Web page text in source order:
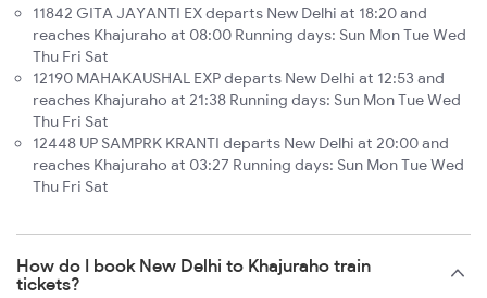
11842 GITA JAYANTI EX departs New Delhi at 18:20 and
reaches Khajuraho at 08:00 Running days: Sun Mon Tue Wed
Thu Fri Sat
12190 MAHAKAUSHAL EXP departs New Delhi at 12:53 and
reaches Khajuraho at 21:38 Running days: Sun Mon Tue Wed
Thu Fri Sat
12448 UP SAMPRK KRANTI departs New Delhi at 20:00 and
reaches Khajuraho at 03:27 Running days: Sun Mon Tue Wed
Thu Fri Sat
How do I book New Delhi to Khajuraho train
tickets?